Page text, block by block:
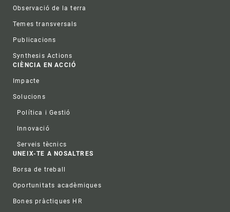
Observació de la terra
Temes transversals
Publicacions
Synthesis Actions
CIÈNCIA EN ACCIÓ
Impacte
Solucions
Política i Gestió
Innovació
Serveis tècnics
UNEIX-TE A NOSALTRES
Borsa de treball
Oportunitats acadèmiques
Bones pràctiques HR